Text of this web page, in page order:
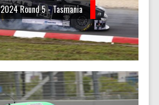
2024 Round 5 - Tasmania